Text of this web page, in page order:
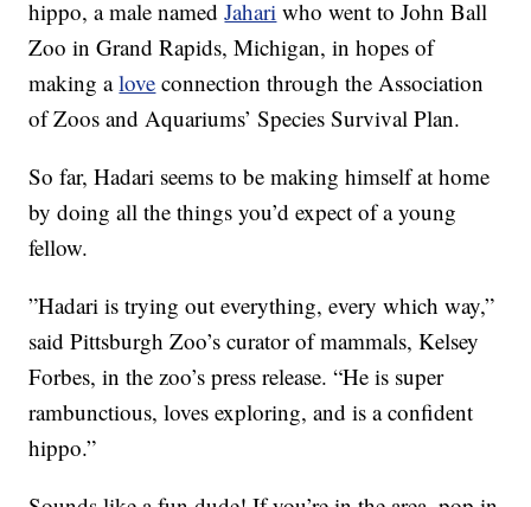
hippo, a male namedJahari who went to John Ball
Zoo in Grand Rapids, Michigan, in hopes of
making alove connection through the Association
of Zoos and Aquariums’ Species Survival Plan.
So far, Hadari seems to be making himself at home
by doing all the things you’d expect of a young
fellow.
”Hadari is trying out everything, every which way,”
said Pittsburgh Zoo’s curator of mammals, Kelsey
Forbes, in the zoo’s press release. “He is super
rambunctious, loves exploring, and is a confident
hippo.”